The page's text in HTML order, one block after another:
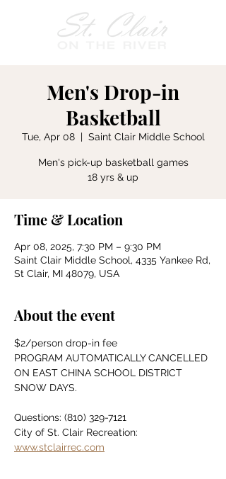
Men's Drop-in
Basketball
Tue, Apr 08
  |
Saint Clair Middle School
Men's pick-up basketball games
18 yrs & up
Time & Location
Apr 08, 2025, 7:30 PM – 9:30 PM
Saint Clair Middle School, 4335 Yankee Rd,
St Clair, MI 48079, USA
About the event
$2/person drop-in fee
PROGRAM AUTOMATICALLY CANCELLED
ON EAST CHINA SCHOOL DISTRICT
SNOW DAYS.
Questions: (810) 329-7121
City of St. Clair Recreation:
www.stclairrec.com